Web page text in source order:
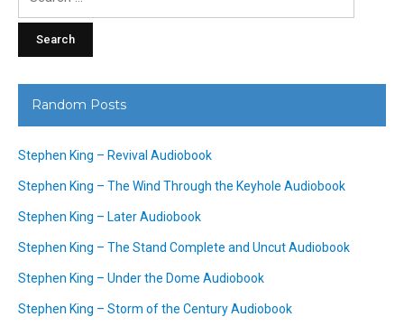
Random Posts
Stephen King – Revival Audiobook
Stephen King – The Wind Through the Keyhole Audiobook
Stephen King – Later Audiobook
Stephen King – The Stand Complete and Uncut Audiobook
Stephen King – Under the Dome Audiobook
Stephen King – Storm of the Century Audiobook